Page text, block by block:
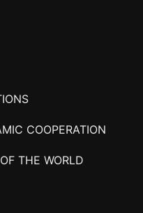
COOPERATION
THE WORLD